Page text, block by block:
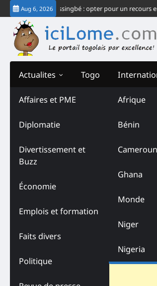
Skip
to
content
Aug 6, 2026
Gnassingbé : opter pour un recours en
Actualites
Affaires et PME
Diplomatie
Divertissement et
Buzz
Économie
Emplois et formation
Faits divers
Politique
Togo
Afrique
Bénin
Cameroun
Ghana
Monde
Niger
Nigeria